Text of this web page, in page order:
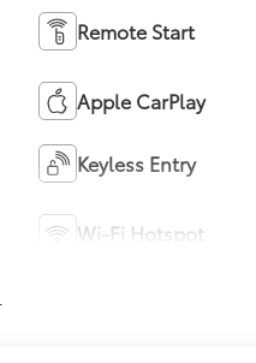
Remote Start
Apple CarPlay
Keyless Entry
Wi-Fi Hotspot